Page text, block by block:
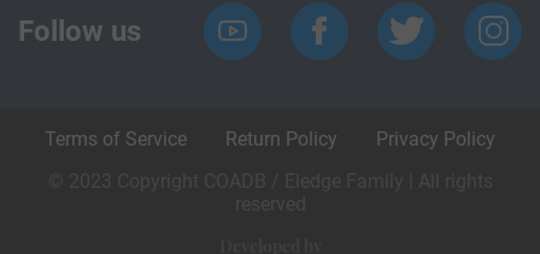
Follow us
Terms of Service Return Policy
Privacy Policy